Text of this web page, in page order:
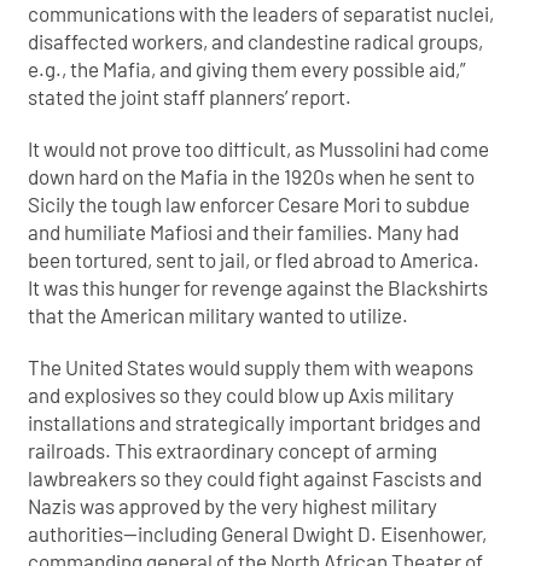
communications with the leaders of separatist nuclei,
disaffected workers, and clandestine radical groups,
e.g., the Mafia, and giving them every possible aid,”
stated the joint staff planners’ report.
It would not prove too difficult, as Mussolini had come
down hard on the Mafia in the 1920s when he sent to
Sicily the tough law enforcer Cesare Mori to subdue
and humiliate Mafiosi and their families. Many had
been tortured, sent to jail, or fled abroad to America.
It was this hunger for revenge against the Blackshirts
that the American military wanted to utilize.
The United States would supply them with weapons
and explosives so they could blow up Axis military
installations and strategically important bridges and
railroads. This extraordinary concept of arming
lawbreakers so they could fight against Fascists and
Nazis was approved by the very highest military
authorities—including General Dwight D. Eisenhower,